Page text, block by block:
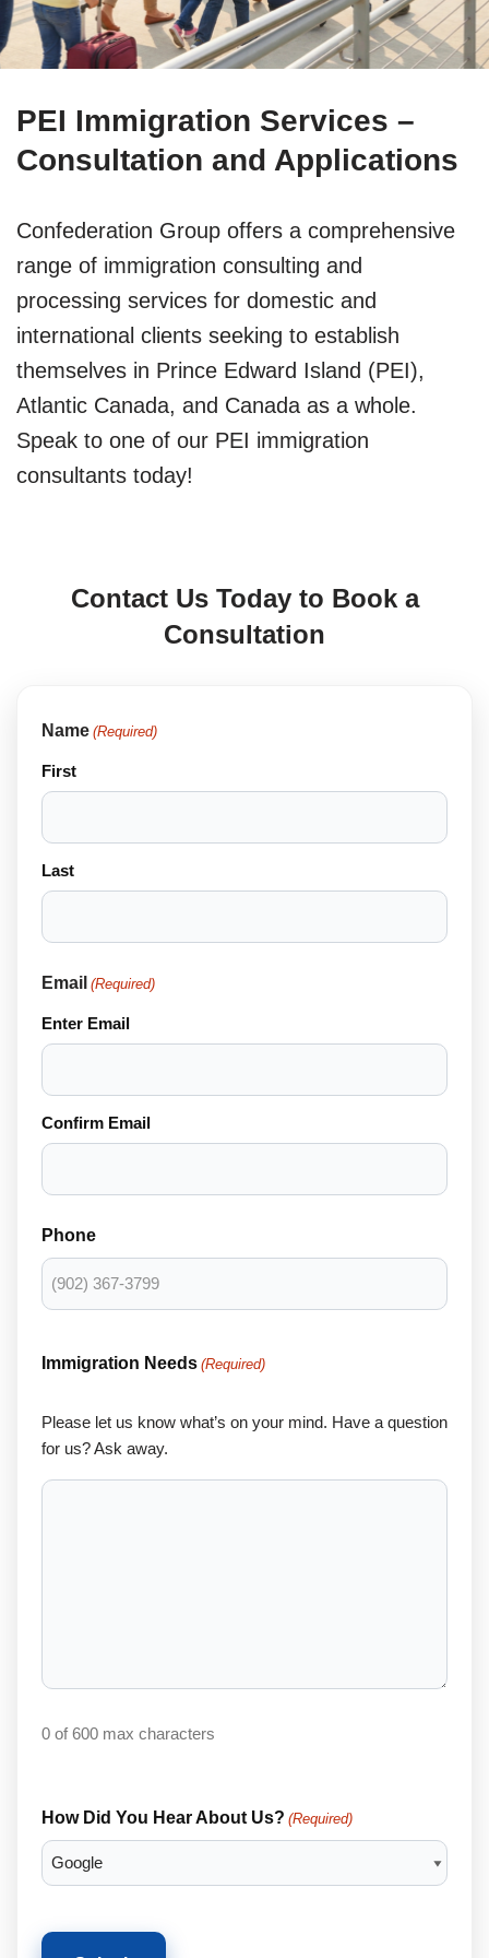
PEI Immigration Services –
Consultation and Applications
Confederation Group offers a comprehensive
range of immigration consulting and
processing services for domestic and
international clients seeking to establish
themselves in Prince Edward Island (PEI),
Atlantic Canada, and Canada as a whole.
Speak to one of our PEI immigration
consultants today!
Contact Us Today to Book a
Consultation
Name (Required)
First
Last
Email (Required)
Enter Email
Confirm Email
Phone
Immigration Needs (Required)
Please let us know what’s on your mind. Have a question
for us? Ask away.
0 of 600 max characters
How Did You Hear About Us? (Required)